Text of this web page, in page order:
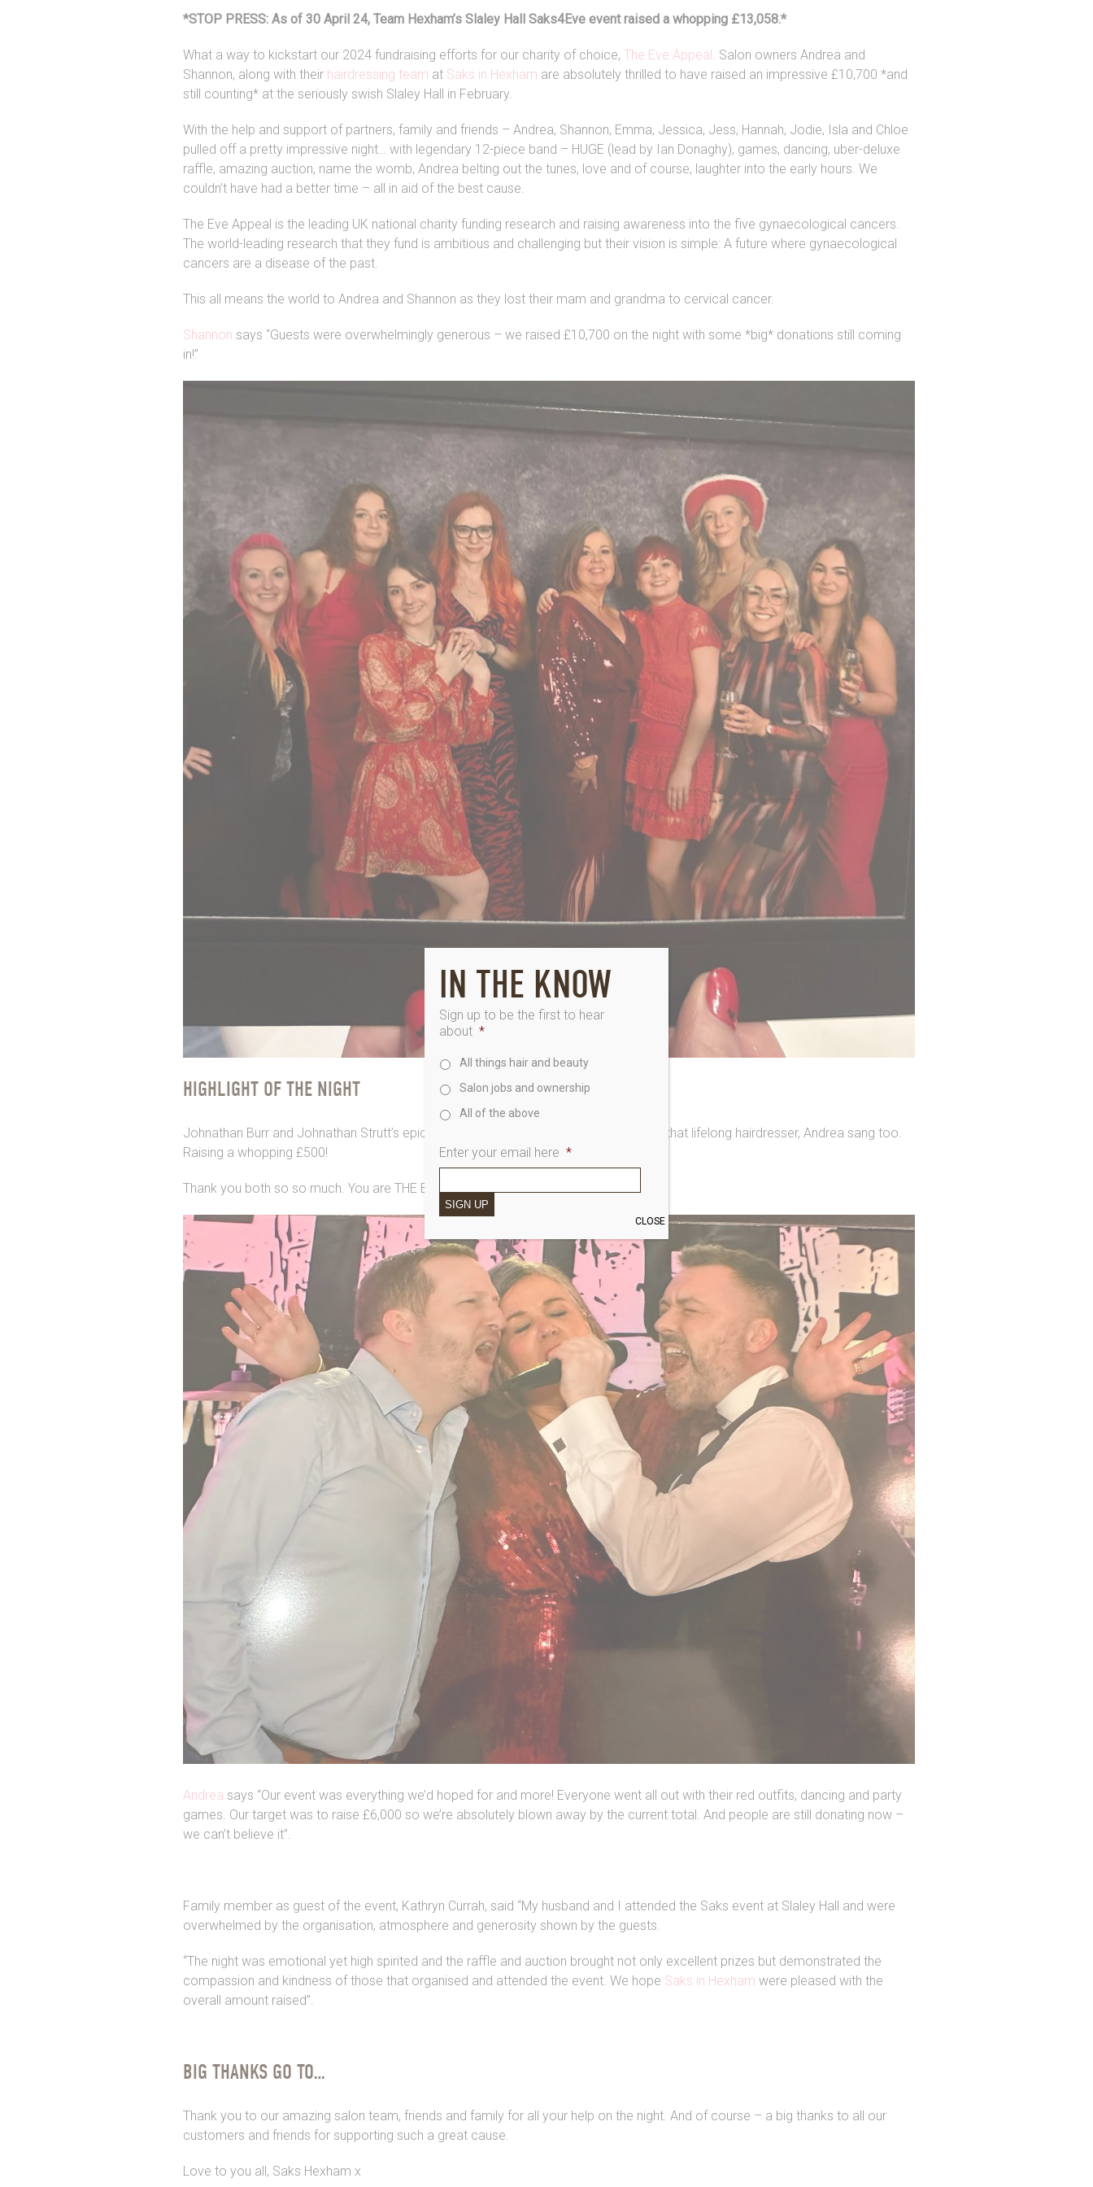
*STOP PRESS: As of 30 April 24, Team Hexham’s Slaley Hall Saks4Eve event raised a whopping £13,058.*
What a way to kickstart our 2024 fundraising efforts for our charity of choice, The Eve Appeal. Salon owners Andrea and
Shannon, along with their hairdressing team at Saks in Hexham are absolutely thrilled to have raised an impressive £10,700 *and
still counting* at the seriously swish Slaley Hall in February.
With the help and support of partners, family and friends – Andrea, Shannon, Emma, Jessica, Jess, Hannah, Jodie, Isla and Chloe
pulled off a pretty impressive night… with legendary 12-piece band – HUGE (lead by Ian Donaghy), games, dancing, uber-deluxe
raffle, amazing auction, name the womb, Andrea belting out the tunes, love and of course, laughter into the early hours. We
couldn’t have had a better time – all in aid of the best cause.
The Eve Appeal is the leading UK national charity funding research and raising awareness into the five gynaecological cancers.
The world-leading research that they fund is ambitious and challenging but their vision is simple: A future where gynaecological
cancers are a disease of the past.
This all means the world to Andrea and Shannon as they lost their mam and grandma to cervical cancer.
Shannon says “Guests were overwhelmingly generous – we raised £10,700 on the night with some *big* donations still coming
in!”
HIGHLIGHT OF THE NIGHT
Johnathan Burr and Johnathan Strutt’s epic bid to sing with the band on the condition that lifelong hairdresser, Andrea sang too.
Raising a whopping £500!
Thank you both so so much. You are THE BEST.
Andrea says “Our event was everything we’d hoped for and more! Everyone went all out with their red outfits, dancing and party
games. Our target was to raise £6,000 so we’re absolutely blown away by the current total. And people are still donating now –
we can’t believe it”.
Family member as guest of the event, Kathryn Currah, said “My husband and I attended the Saks event at Slaley Hall and were
overwhelmed by the organisation, atmosphere and generosity shown by the guests.
“The night was emotional yet high spirited and the raffle and auction brought not only excellent prizes but demonstrated the
compassion and kindness of those that organised and attended the event. We hope Saks in Hexham were pleased with the
overall amount raised”.
BIG THANKS GO TO…
Thank you to our amazing salon team, friends and family for all your help on the night. And of course – a big thanks to all our
customers and friends for supporting such a great cause.
Love to you all, Saks Hexham x
IN THE KNOW
Sign up to be the first to hear
about *
All things hair and beauty
Salon jobs and ownership
All of the above
Enter your email here *
SIGN UP
CLOSE